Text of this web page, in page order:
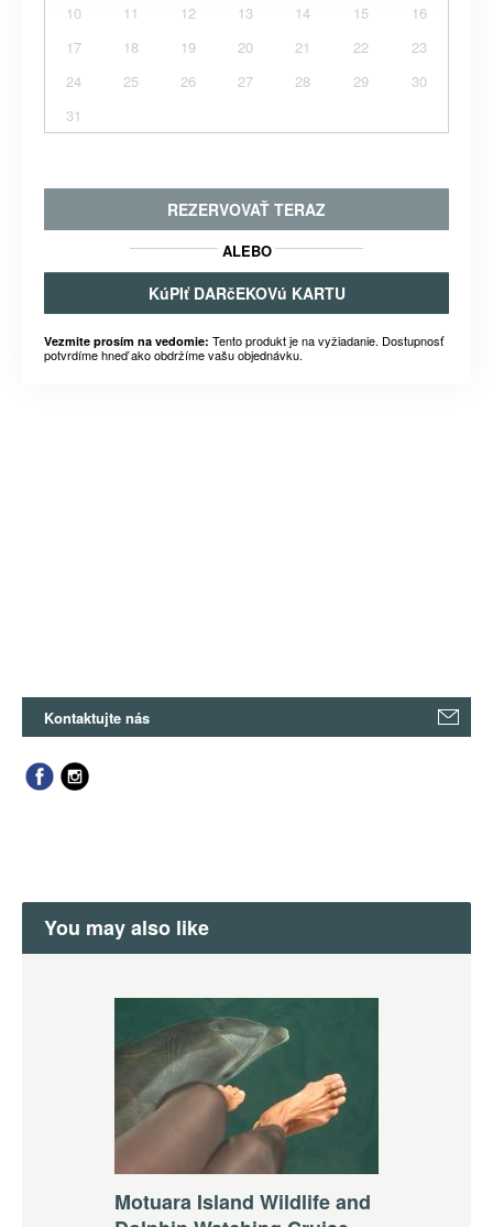
10
11 12 13 14 15
16
17
18 19 20 21 22
23
24
25 26 27 28 29
30
31
REZERVOVAŤ TERAZ
ALEBO
KúPIť DARčEKOVú KARTU
Vezmite prosím na vedomie: Tento produkt je na vyžiadanie. Dostupnosť
potvrdíme hneď ako obdržíme vašu objednávku.
Kontaktujte nás
You may also like
Motuara Island Wildlife and